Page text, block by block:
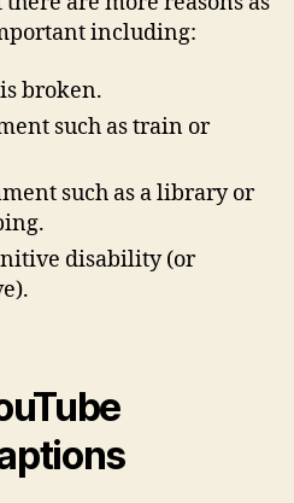
including:
broken.
such as train or
such as a library or
disability (or